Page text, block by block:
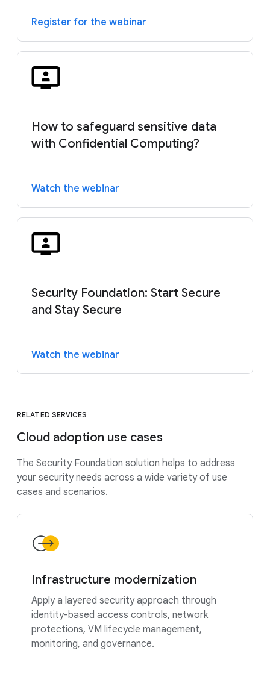
Register for the webinar
How to safeguard sensitive data
with Confidential Computing?
Watch the webinar
Security Foundation: Start Secure
and Stay Secure
Watch the webinar
RELATED SERVICES
Cloud adoption use cases
The Security Foundation solution helps to address
your security needs across a wide variety of use
cases and scenarios.
Infrastructure modernization
Apply a layered security approach through
identity-based access controls, network
protections, VM lifecycle management,
monitoring, and governance.